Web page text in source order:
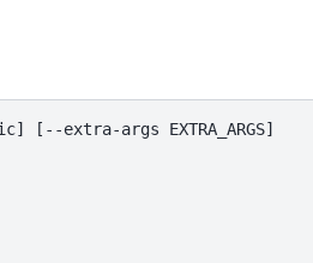
extra-args EXTRA_ARGS]